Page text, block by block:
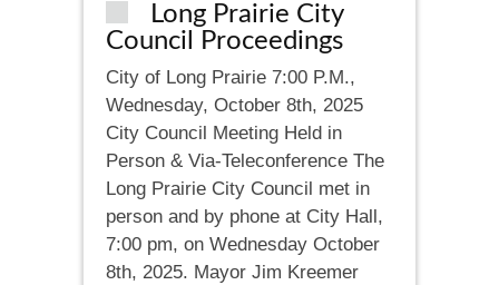
Long Prairie City
Council Proceedings
City of Long Prairie 7:00 P.M.,
Wednesday, October 8th, 2025
City Council Meeting Held in
Person & Via-Teleconference The
Long Prairie City Council met in
person and by phone at City Hall,
7:00 pm, on Wednesday October
8th, 2025. Mayor Jim Kreemer